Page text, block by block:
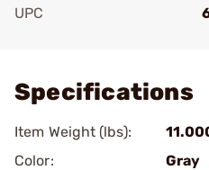
UPC
Specifications
Item Weight (lbs):
Color:
Gray